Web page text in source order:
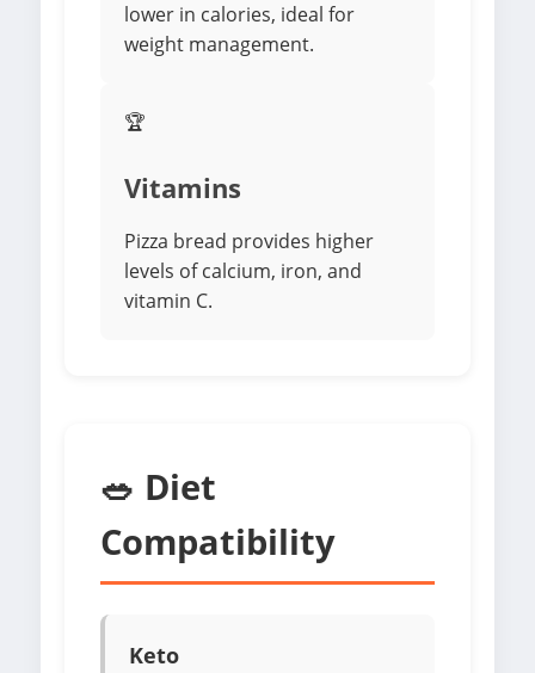
lower in calories, ideal for
weight management.
🏆
Vitamins
Pizza bread provides higher
levels of calcium, iron, and
vitamin C.
🥗 Diet
Compatibility
Keto